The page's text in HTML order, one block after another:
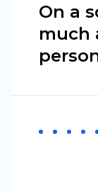
On a
much